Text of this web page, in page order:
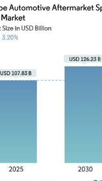
Image © Mordor